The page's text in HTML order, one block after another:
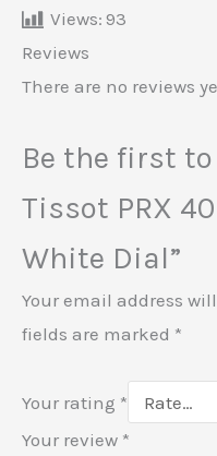
Views: 93
Reviews
There are no reviews
Be the first
Tissot PRX
White Dial”
Your email address
fields are marked *
Your rating *
Your review *